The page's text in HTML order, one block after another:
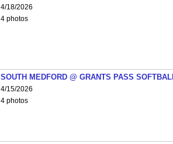
4/18/2026
4 photos
SOUTH MEDFORD @ GRANTS PASS
4/15/2026
4 photos